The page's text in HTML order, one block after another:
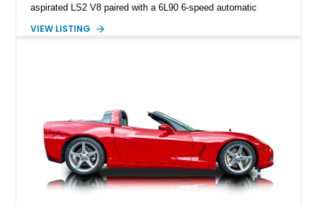
aspirated LS2 V8 paired with a 6L90 6-speed automatic
interior, it features a collection of performance-focused
philosophy of combining vintage character with modern
performance.
VIEW LISTING